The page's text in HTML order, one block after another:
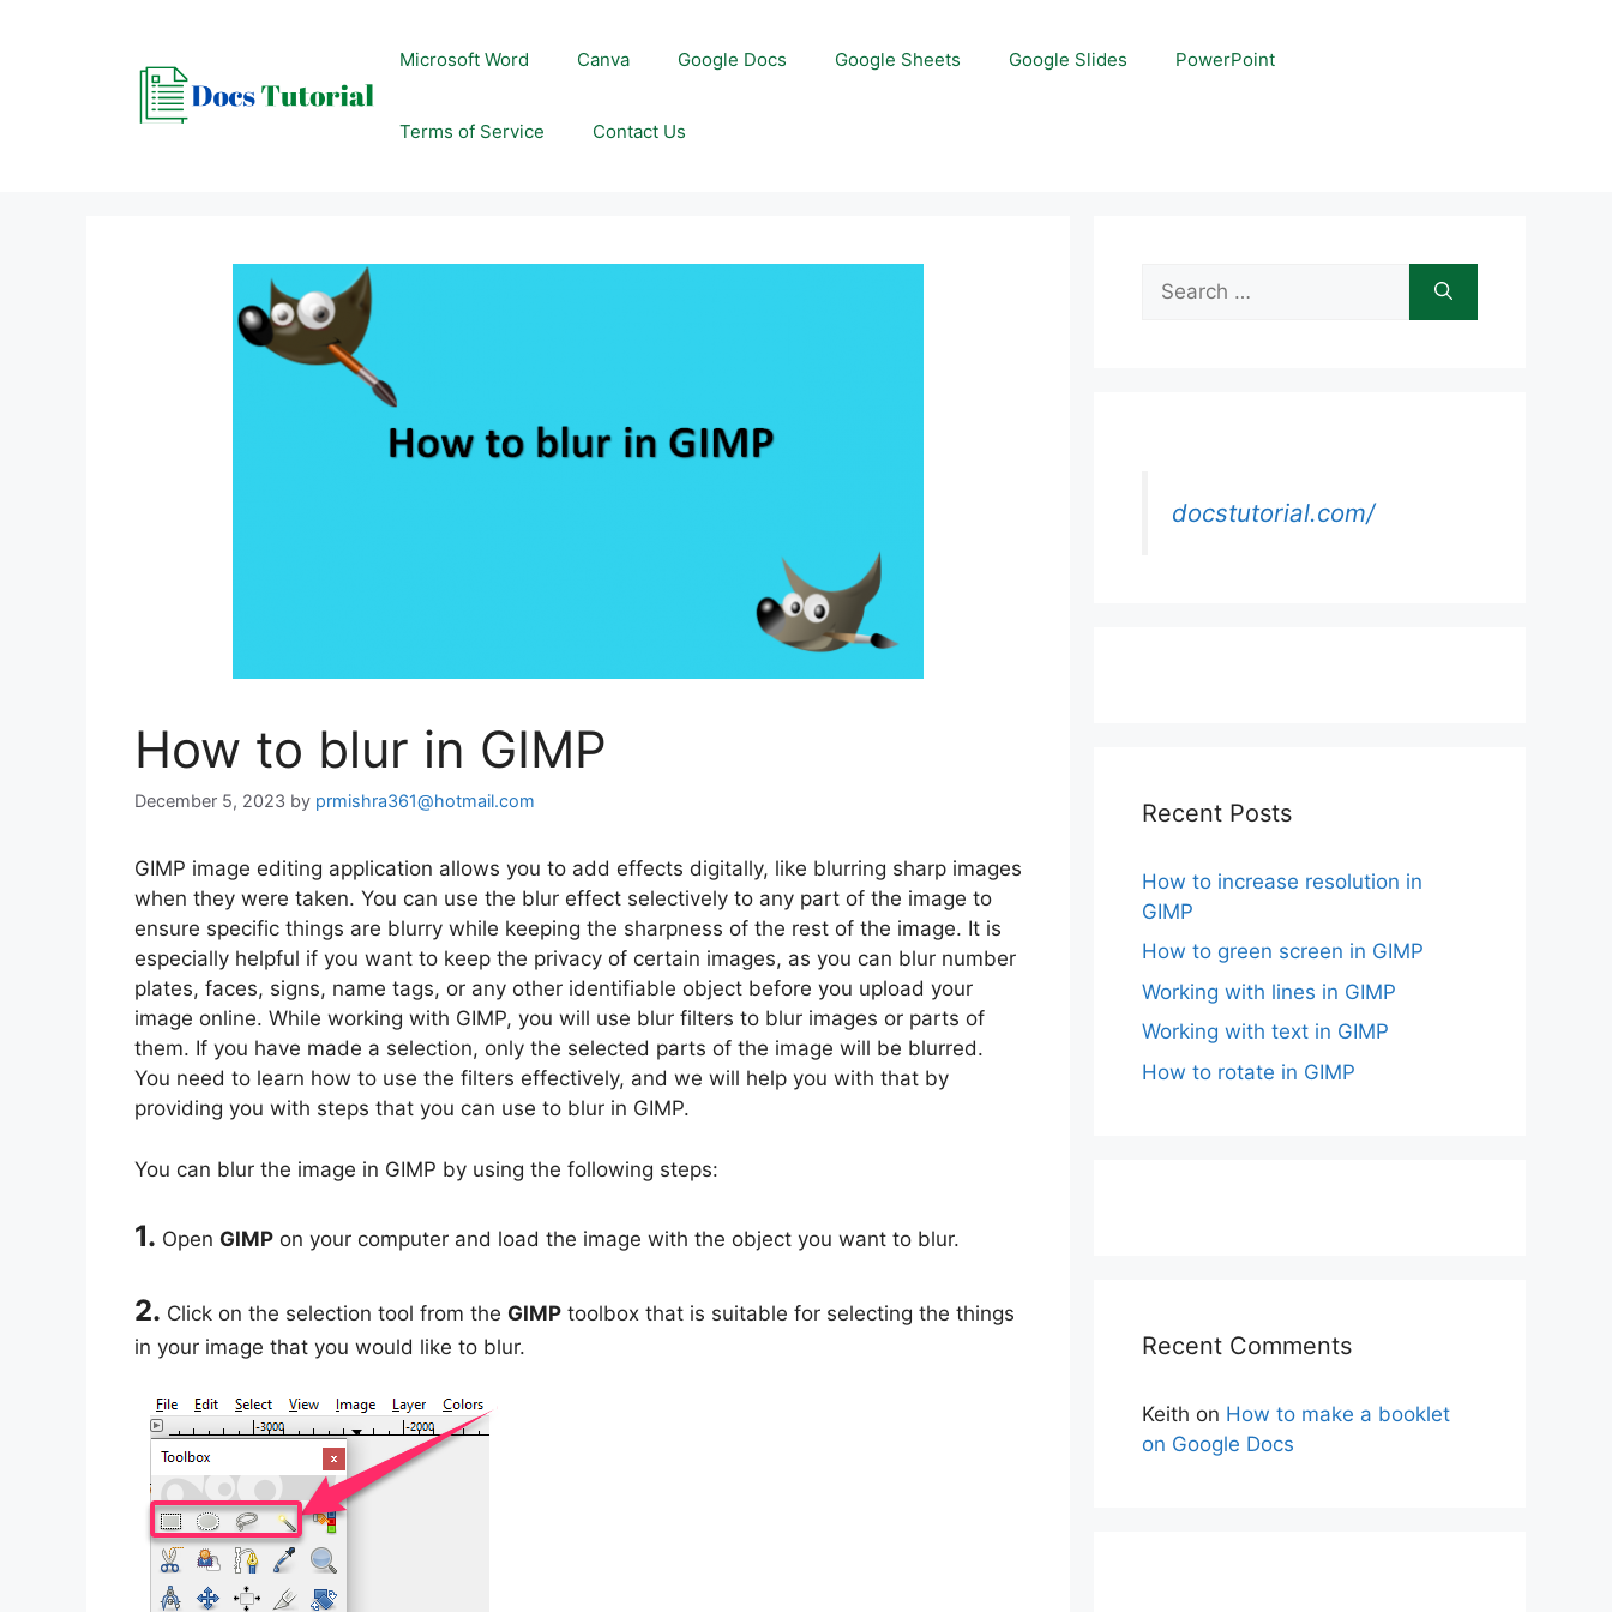
Microsoft Word Canva Google Docs Google Sheets Google Slides PowerPoint
Terms of Service Contact Us
How to blur in GIMP
December 5, 2023 by prmishra361@hotmail.com
GIMP image editing application allows you to add effects digitally, like blurring sharp images
when they were taken. You can use the blur effect selectively to any part of the image to
ensure specific things are blurry while keeping the sharpness of the rest of the image. It is
especially helpful if you want to keep the privacy of certain images, as you can blur number
plates, faces, signs, name tags, or any other identifiable object before you upload your
image online. While working with GIMP, you will use blur filters to blur images or parts of
them. If you have made a selection, only the selected parts of the image will be blurred.
You need to learn how to use the filters effectively, and we will help you with that by
providing you with steps that you can use to blur in GIMP.
You can blur the image in GIMP by using the following steps:
1. Open GIMP on your computer and load the image with the object you want to blur.
2. Click on the selection tool from the GIMP toolbox that is suitable for selecting the things
in your image that you would like to blur.
Search
for:
docstutorial.com/
Recent Posts
How to increase resolution in
GIMP
How to green screen in GIMP
Working with lines in GIMP
Working with text in GIMP
How to rotate in GIMP
Recent Comments
Keith on How to make a booklet
on Google Docs